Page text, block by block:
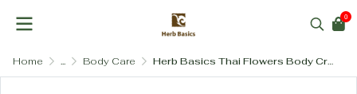
0
Home ... Body Care Herb Basics Thai Flowers Body Cream (SLS-Free & Paraben-Free)